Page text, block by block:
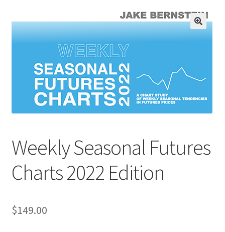
🔍
Weekly Seasonal Futures
Charts 2022 Edition
$149.00